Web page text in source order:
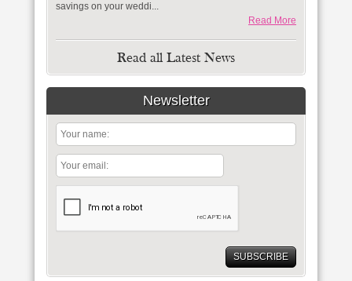
savings on your weddi...
Read More
Read all Latest News
Newsletter